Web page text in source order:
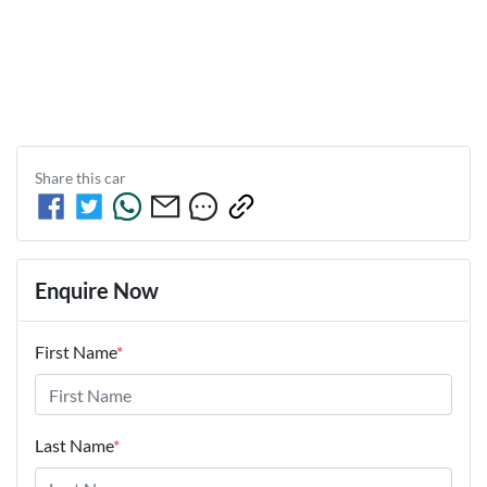
Share thiscar
Enquire Now
First Name*
Last Name*